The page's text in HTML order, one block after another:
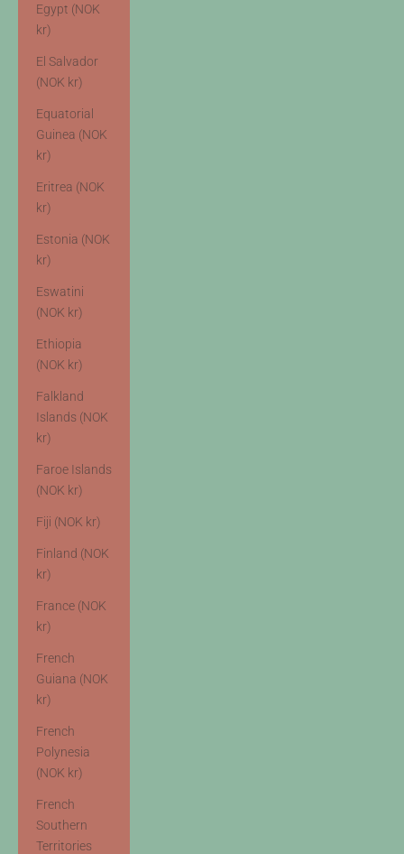
Egypt (NOK
kr)
El Salvador
(NOK kr)
Equatorial
Guinea (NOK
kr)
Eritrea (NOK
kr)
Estonia (NOK
kr)
Eswatini
(NOK kr)
Ethiopia
(NOK kr)
Falkland
Islands (NOK
kr)
Faroe Islands
(NOK kr)
Fiji (NOK kr)
Finland (NOK
kr)
France (NOK
kr)
French
Guiana (NOK
kr)
French
Polynesia
(NOK kr)
French
Southern
Territories